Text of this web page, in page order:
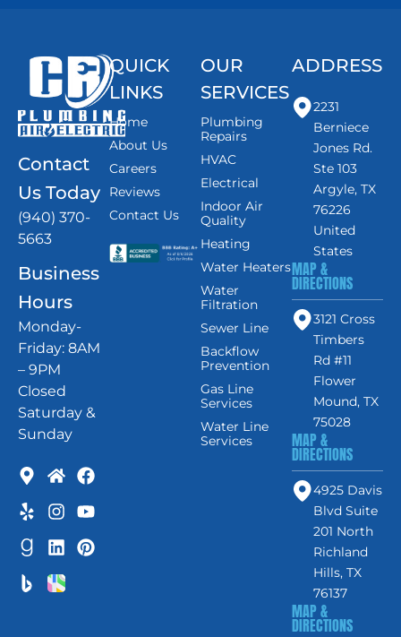
Contact
Us Today
(940) 370-
5663
Business
Hours
Monday-
Friday: 8AM
– 9PM
Closed
Saturday &
Sunday
QUICK
LINKS
Home
About Us
Careers
Reviews
Contact Us
OUR
SERVICES
Plumbing
Repairs
HVAC
Electrical
Indoor Air
Quality
Heating
Water Heaters
Water
Filtration
Sewer Line
Backflow
Prevention
Gas Line
Services
Water Line
Services
ADDRESS
2231
Berniece
Jones Rd.
Ste 103
Argyle, TX
76226
United
States
MAP &
DIRECTIONS
3121 Cross
Timbers
Rd #11
Flower
Mound, TX
75028
MAP &
DIRECTIONS
4925 Davis
Blvd Suite
201 North
Richland
Hills, TX
76137
MAP &
DIRECTIONS